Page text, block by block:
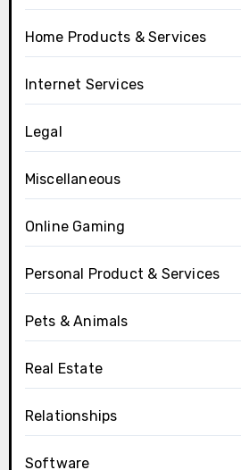
Home Products & Services
Internet Services
Legal
Miscellaneous
Online Gaming
Personal Product & Services
Pets & Animals
Real Estate
Relationships
Software